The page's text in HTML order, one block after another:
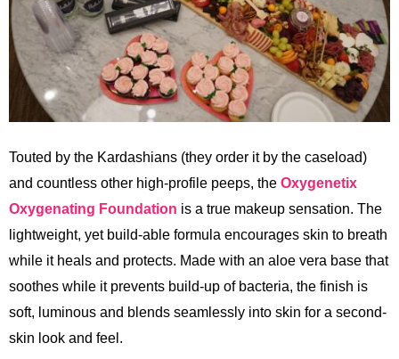
Touted by the Kardashians (they order it by the caseload)
and countless other high-profile peeps, the Oxygenetix
Oxygenating Foundation is a true makeup sensation. The
lightweight, yet build-able formula encourages skin to breath
while it heals and protects. Made with an aloe vera base that
soothes while it prevents build-up of bacteria, the finish is
soft, luminous and blends seamlessly into skin for a second-
skin look and feel.